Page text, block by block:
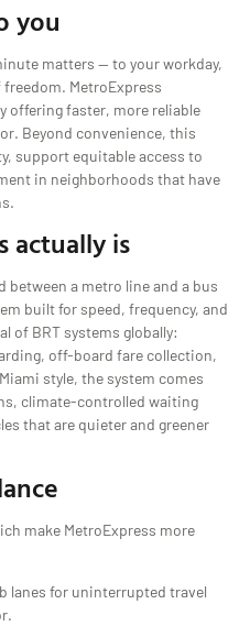
you
matters — to your workday,
MetroExpress
offering faster, more reliable
Beyond convenience, this
support equitable access to
in neighborhoods that have
actually is
between a metro line and a bus
built for speed, frequency, and
of BRT systems globally:
off-board fare collection,
style, the system comes
climate-controlled waiting
that are quieter and greener
make MetroExpress more
lanes for uninterrupted travel